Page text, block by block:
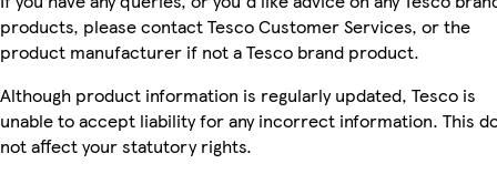
products, please contact Tesco Customer Services, or the
product manufacturer if not a Tesco brand product.
Although product information is regularly updated, Tesco is
unable to accept liability for any incorrect information. This
not affect your statutory rights.